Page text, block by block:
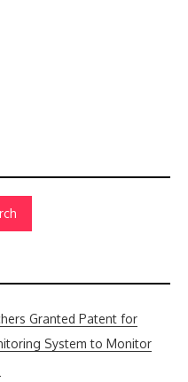
Granted Patent for
System to Monitor